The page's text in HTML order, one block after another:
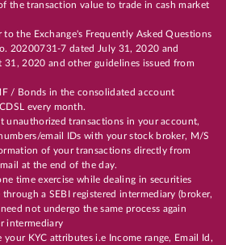
the transaction value to trade in cash market
to the Exchange's Frequently Asked Questions
20200731-7 dated July 31, 2020 and
2020 and other guidelines issued from
/ Bonds in the consolidated account
every month.
unauthorized transactions in your account,
email IDs with your stock broker, M/S
of your transactions directly from
at the end of the day.
time exercise while dealing in securities
a SEBI registered intermediary (broker,
not undergo the same process again
intermediary
your KYC attributes i.e Income range, Email Id,